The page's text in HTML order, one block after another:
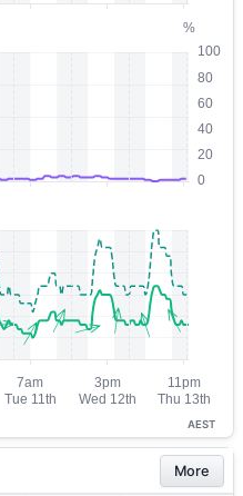
AEST
More